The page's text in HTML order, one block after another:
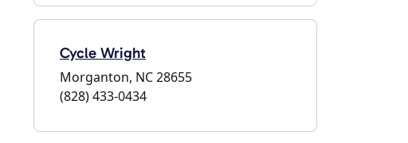
Cycle Wright
Morganton, NC 28655
(828) 433-0434